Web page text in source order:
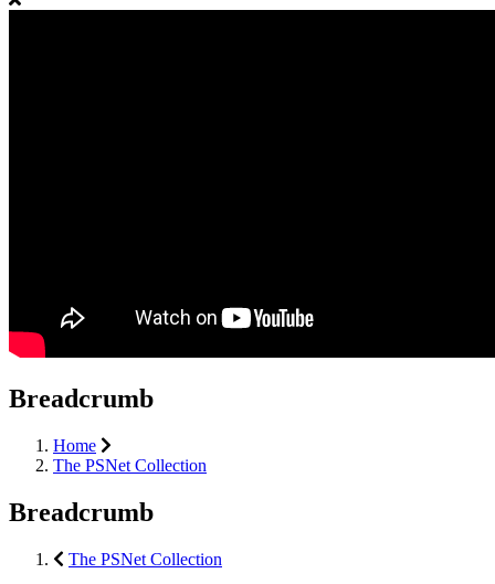
Breadcrumb
Home
The PSNet Collection
Breadcrumb
The PSNet Collection